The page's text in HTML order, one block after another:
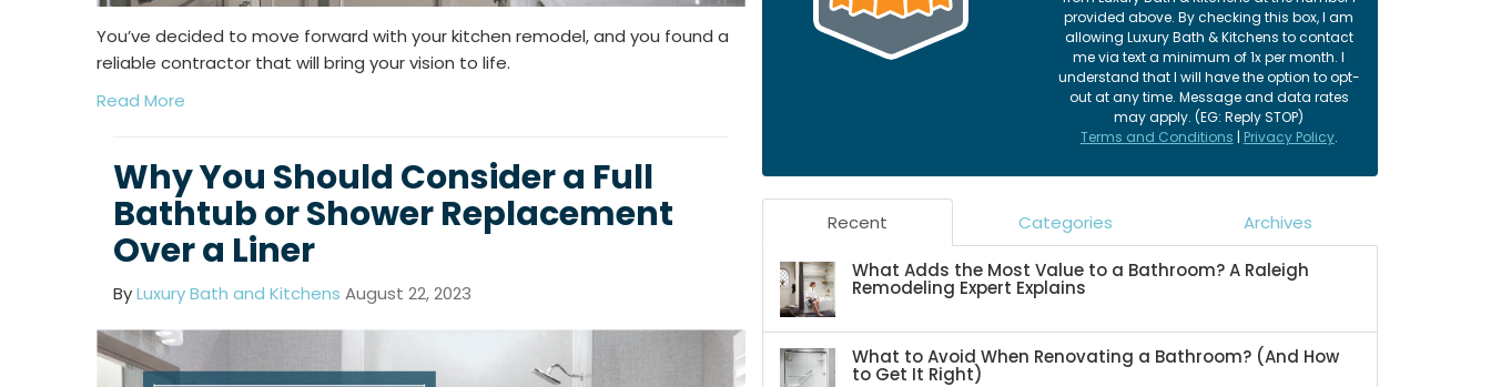
You’ve decided to move forward with your kitchen remodel, and you found a
reliable contractor that will bring your vision to life.
Read More
Why You Should Consider a Full
Bathtub or Shower Replacement
Over a Liner
ByLuxury Bath and Kitchens August 22, 2023
provided above. By checking this box, I am
allowing Luxury Bath & Kitchens to contact
me via text a minimum of 1x per month. I
understand that I will have the option to opt-
out at any time. Message and data rates
may apply. (EG: Reply STOP)
Terms and Conditions | Privacy Policy.
Recent Categories Archives
What Adds the Most Value to a Bathroom? A Raleigh
Remodeling Expert Explains
What to Avoid When Renovating a Bathroom? (And How
to Get It Right)